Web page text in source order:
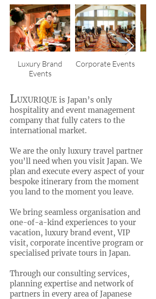
Luxury Brand
Events
Corporate Events
LUXURIQUE is Japan’s only
hospitality and event management
company that fully caters to the
international market.
We are the only luxury travel partner
you’ll need when you visit Japan. We
plan and execute every aspect of your
bespoke itinerary from the moment
you land to the moment you leave.
We bring seamless organisation and
one-of-a-kind experiences to your
vacation, luxury brand event, VIP
visit, corporate incentive program or
specialised private tours in Japan.
Through our consulting services,
planning expertise and network of
partners in every area of Japanese